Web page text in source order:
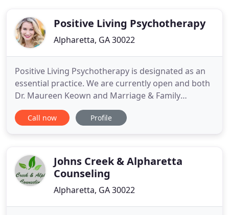
Positive Living Psychotherapy
Alpharetta, GA 30022
Positive Living Psychotherapy is designated as an
essential practice. We are currently open and both
Dr. Maureen Keown and Marriage & Family
Therapist, Jessica Bassett, are accepting new
clients. We also want potential clients to know that
social distancing
Call now Profile
Johns Creek & Alpharetta
Counseling
Alpharetta, GA 30022